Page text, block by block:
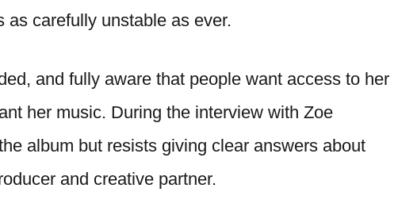
as carefully unstable as ever.
and fully aware that people want access to her
her music. During the interview with Zoe
album but resists giving clear answers about
and creative partner.